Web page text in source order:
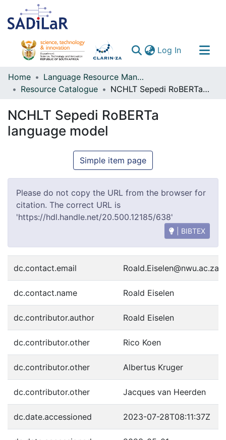
Log In(current)
Communities & Collections
All of DSpace
Home
Language Resource Management Agency
Resource Catalogue
NCHLT Sepedi RoBERTa language model
NCHLT Sepedi RoBERTa
language model
Simple item page
Please do not copy the URL from the browser for
citation. The correct URL is
'https://hdl.handle.net/20.500.12185/638'
| BIBTEX
dc.contact.email Roald.Eiselen@nwu.ac.za
dc.contact.name Roald Eiselen
dc.contributor.author Roald Eiselen
dc.contributor.other Rico Koen
dc.contributor.other Albertus Kruger
dc.contributor.other Jacques van Heerden
dc.date.accessioned 2023-07-28T08:11:37Z